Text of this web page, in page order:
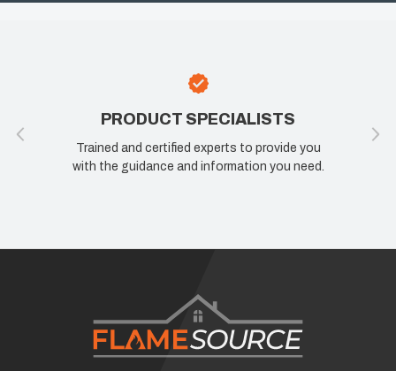
PRODUCT SPECIALISTS
Trained and certified experts to provide you
with the guidance and information you need.